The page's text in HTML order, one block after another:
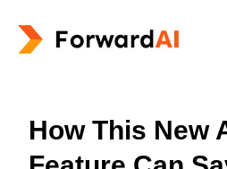
How This New